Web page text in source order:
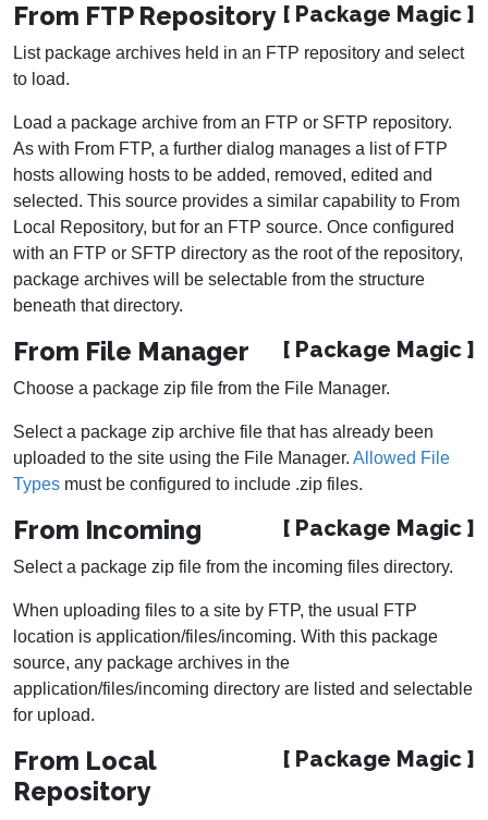
[ Package Magic ]
From FTP Repository
List package archives held in an FTP repository and select
to load.
Load a package archive from an FTP or SFTP repository.
As with From FTP, a further dialog manages a list of FTP
hosts allowing hosts to be added, removed, edited and
selected. This source provides a similar capability to From
Local Repository, but for an FTP source. Once configured
with an FTP or SFTP directory as the root of the repository,
package archives will be selectable from the structure
beneath that directory.
[ Package Magic ]
From File Manager
Choose a package zip file from the File Manager.
Select a package zip archive file that has already been
uploaded to the site using the File Manager. Allowed File
Types must be configured to include .zip files.
[ Package Magic ]
From Incoming
Select a package zip file from the incoming files directory.
When uploading files to a site by FTP, the usual FTP
location is application/files/incoming. With this package
source, any package archives in the
application/files/incoming directory are listed and selectable
for upload.
[ Package Magic ]
From Local
Repository